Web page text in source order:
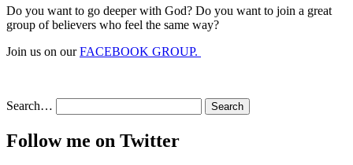
Do you want to go deeper with God? Do you want to join a great
group of believers who feel the same way?
Join us on ourFACEBOOK GROUP.
Search…
Follow me on Twitter